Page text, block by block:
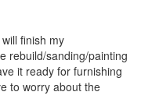
finish my
rebuild/sanding/painting
it ready for furnishing
to worry about the